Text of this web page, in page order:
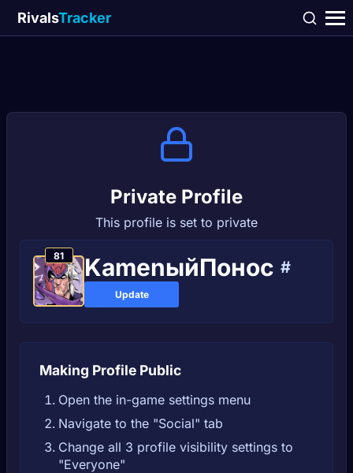
RivalsTracker
Private Profile
This profile is set to private
81 KamenыйПoноc #
Update
Making Profile Public
Open the in-game settings menu
Navigate to the "Social" tab
Change all 3 profile visibility settings to
"Everyone"